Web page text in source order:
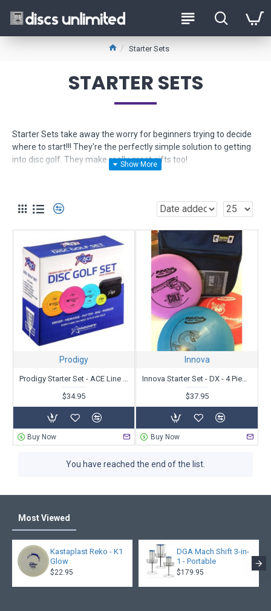
Starter Sets
STARTER SETS
Starter Sets take away the worry for beginners trying to decide
where to start!!! They're the perfectly simple solution to getting
into disc golf. They make really great gifts too!
be ready for more. Top pros use these models too, so they aren't
just for beginners. They will stay a part of your vital arsenal.
Each set included a long range driver, a mid range driver and a
putter. The prices vary based on the quality of the bag and/or
discs. We offer many disc golf starter sets. Some come with
discs and a bag, some without a bag. Some contain discs of the
least expensive plastic, some with premium plastics and some
with a mix.
Since bags have different features, you can read about each
below and/or view ourSmall Bag Comparison video
There are lots of choices, so
contact us
if you need help or want
customize your starter set
. We have been in business since
1987 and throwing even longer. We love what we do and we are
Prodigy
Prodigy Starter Set - ACE Line - 5 Piece Set
$34.95
Buy Now
Innova
Innova Starter Set - DX - 4 Piece Set
$37.95
Buy Now
You have reached the end of the list.
Most Viewed
Kastaplast Reko - K1
Glow
$22.95
DGA Mach Shift 3-in-
1 - Portable
$179.95